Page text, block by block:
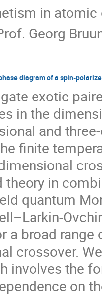
in atomic
Georg
diagram of a spin-
exotic
in the
and
finite
theory in
quantum
a broad
crossover.
involves the
on